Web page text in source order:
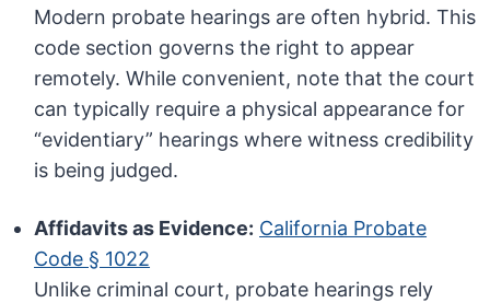
Modern probate hearings are often hybrid. This
code section governs the right to appear
remotely. While convenient, note that the court
can typically require a physical appearance for
“evidentiary” hearings where witness credibility
is being judged.
Affidavits as Evidence: California Probate
Code § 1022
Unlike criminal court, probate hearings rely